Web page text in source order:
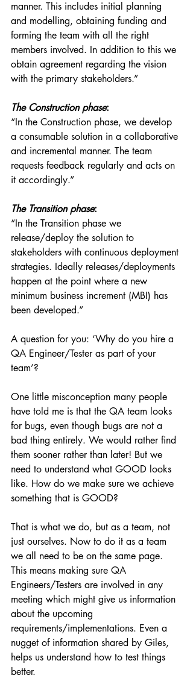
manner. This includes initial planning
and modelling, obtaining funding and
forming the team with all the right
members involved. In addition to this we
obtain agreement regarding the vision
with the primary stakeholders.”
The Construction phase:
“In the Construction phase, we develop
a consumable solution in a collaborative
and incremental manner. The team
requests feedback regularly and acts on
it accordingly.”
The Transition phase:
“In the Transition phase we
release/deploy the solution to
stakeholders with continuous deployment
strategies. Ideally releases/deployments
happen at the point where a new
minimum business increment (MBI) has
been developed.”
A question for you: ‘Why do you hire a
QA Engineer/Tester as part of your
team’?
One little misconception many people
have told me is that the QA team looks
for bugs, even though bugs are not a
bad thing entirely. We would rather find
them sooner rather than later! But we
need to understand what GOOD looks
like. How do we make sure we achieve
something that is GOOD?
That is what we do, but as a team, not
just ourselves. Now to do it as a team
we all need to be on the same page.
This means making sure QA
Engineers/Testers are involved in any
meeting which might give us information
about the upcoming
requirements/implementations. Even a
nugget of information shared by Giles,
helps us understand how to test things
better.